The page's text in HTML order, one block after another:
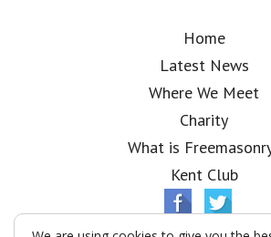
Home
Latest News
Where We Meet
Charity
What is
Kent Club